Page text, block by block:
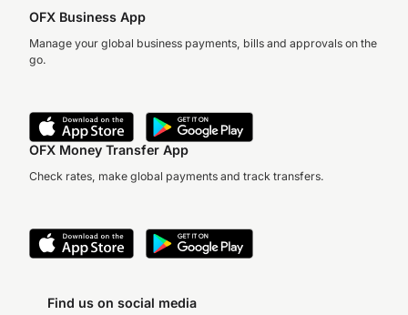
OFX Business App
Manage your global business payments, bills and approvals on the
go.
OFX Money Transfer App
Check rates, make global payments and track transfers.
Find us on social media